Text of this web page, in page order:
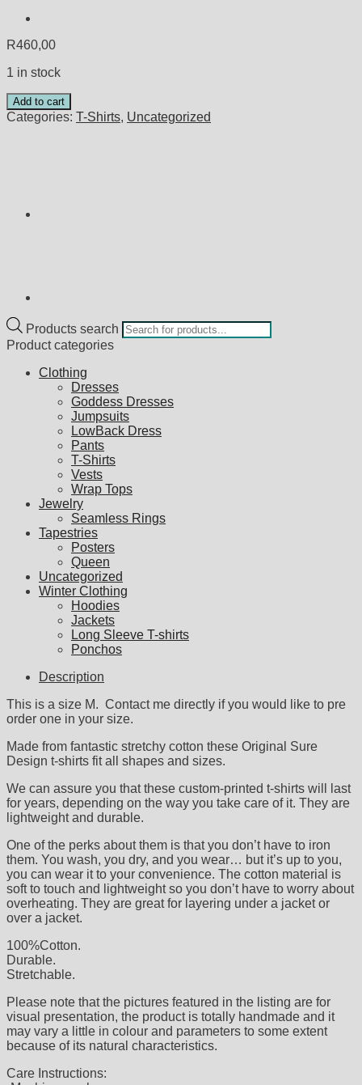
R460,00
1 in stock
Add to cart
Categories: T-Shirts, Uncategorized
Products search
Product categories
Clothing
Dresses
Goddess Dresses
Jumpsuits
LowBack Dress
Pants
T-Shirts
Vests
Wrap Tops
Jewelry
Seamless Rings
Tapestries
Posters
Queen
Uncategorized
Winter Clothing
Hoodies
Jackets
Long Sleeve T-shirts
Ponchos
Description
This is a size M. Contact me directly if you would like to pre
order one in your size.
Made from fantastic stretchy cotton these Original Sure
Design t-shirts fit all shapes and sizes.
We can assure you that these custom-printed t-shirts will last
for years, depending on the way you take care of it. They are
lightweight and durable.
One of the perks about them is that you don’t have to iron
them. You wash, you dry, and you wear… but it’s up to you,
you can wear it to your convenience. The cotton material is
soft to touch and lightweight so you don’t have to worry about
overheating. They are great for layering under a jacket or
over a jacket.
100%Cotton.
Durable.
Stretchable.
Please note that the pictures featured in the listing are for
visual presentation, the product is totally handmade and it
may vary a little in colour and parameters to some extent
because of its natural characteristics.
Care Instructions: